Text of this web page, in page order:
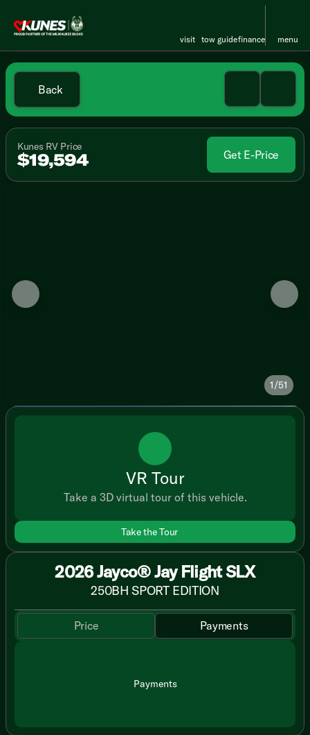
visit tow guidefinance menu
Back
Kunes RV Price
$19,594 Get E-Price
1/51
VR Tour
Take a 3D virtual tour of this vehicle.
Take the Tour
2026 Jayco® Jay Flight SLX
250BH SPORT EDITION
Price Payments
Payments